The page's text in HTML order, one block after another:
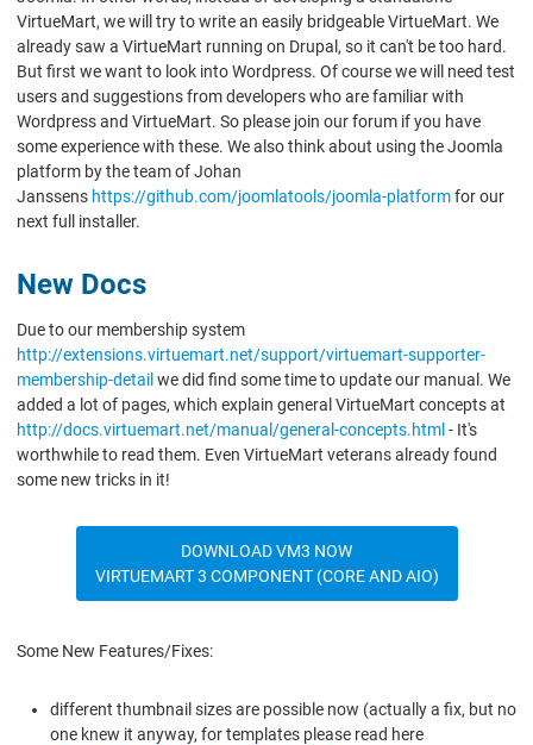
VirtueMart, we will try to write an easily bridgeable VirtueMart. We
already saw a VirtueMart running on Drupal, so it can't be too hard.
But first we want to look into Wordpress. Of course we will need test
users and suggestions from developers who are familiar with
Wordpress and VirtueMart. So please join our forum if you have
some experience with these. We also think about using the Joomla
platform by the team of Johan
Janssens https://github.com/joomlatools/joomla-platformfor our
next full installer.
New Docs
Due to our membership system
http://extensions.virtuemart.net/support/virtuemart-supporter-
membership-detail we did find some time to update our manual. We
added a lot of pages, which explain general VirtueMart concepts at
http://docs.virtuemart.net/manual/general-concepts.html - It's
worthwhile to read them. Even VirtueMart veterans already found
some new tricks in it!
DOWNLOAD VM3 NOW
VIRTUEMART 3 COMPONENT (CORE AND AIO)
Some New Features/Fixes:
different thumbnail sizes are possible now (actually a fix, but no
one knew it anyway, for templates please read here